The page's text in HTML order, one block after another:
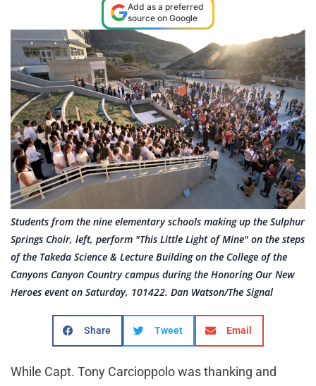
Add as a preferred
source on Google
Students from the nine elementary schools making up the Sulphur
Springs Choir, left, perform "This Little Light of Mine" on the steps
of the Takeda Science & Lecture Building on the College of the
Canyons Canyon Country campus during the Honoring Our New
Heroes event on Saturday, 101422. Dan Watson/The Signal
Share Tweet Email
While Capt. Tony Carcioppolo was thanking and